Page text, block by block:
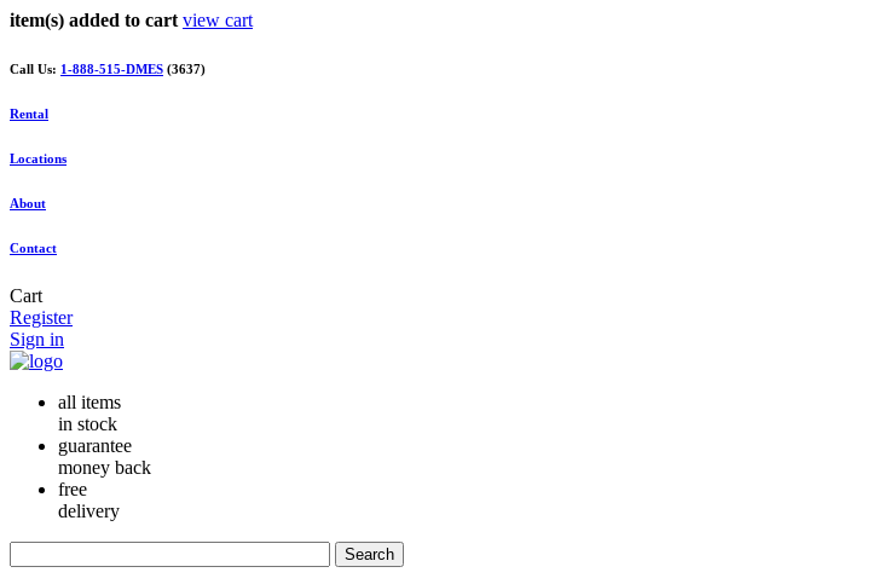
item(s) added to cart view cart
Call Us: 1-888-515-DMES (3637)
Rental
Locations
About
Contact
Cart
Register
Sign in
all items
in stock
guarantee
money back
free
delivery
Search